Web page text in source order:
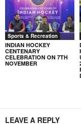
Sports & Recreation
INDIAN HOCKEY
CENTENARY
CELEBRATION ON 7TH
NOVEMBER
LEAVE A REPLY